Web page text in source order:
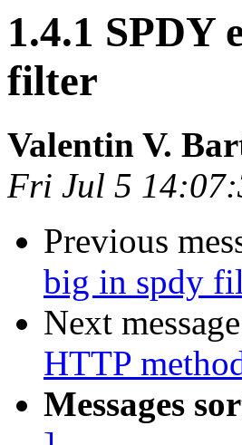
1.4.1
filter
Valentin V.
Fri Jul 5
Previous
big in spdy
Next
HTTP
Messages